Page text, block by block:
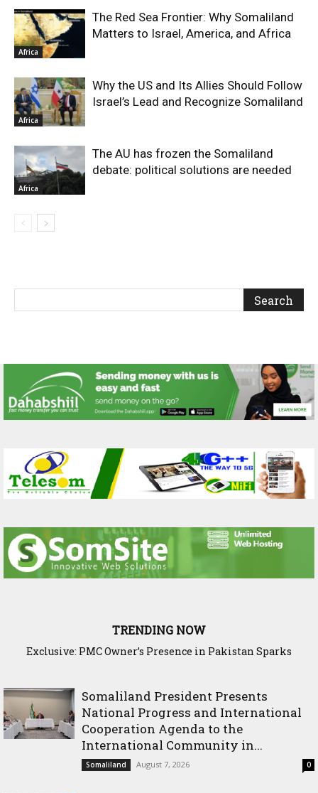
Africa
The Red Sea Frontier: Why Somaliland
Matters to Israel, America, and Africa
Africa
Why the US and Its Allies Should Follow
Israel’s Lead and Recognize Somaliland
Africa
The AU has frozen the Somaliland
debate: political solutions are needed
TRENDING NOW
Exclusive: PMC Owner’s Presence in Pakistan Sparks
Cross-Border Agricultural Alliance Aims to Shield Horn of
Somaliland President Presents
National Progress and International
Cooperation Agenda to the
International Community in...
Somaliland August 7, 2026 0